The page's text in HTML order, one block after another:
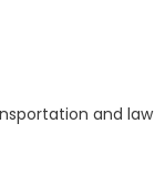
and law